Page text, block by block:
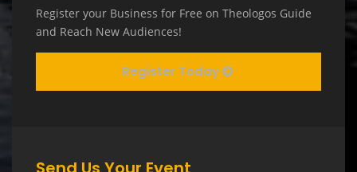
Register your Business for Free on Theologos Guide
and Reach New Audiences!
Register Today